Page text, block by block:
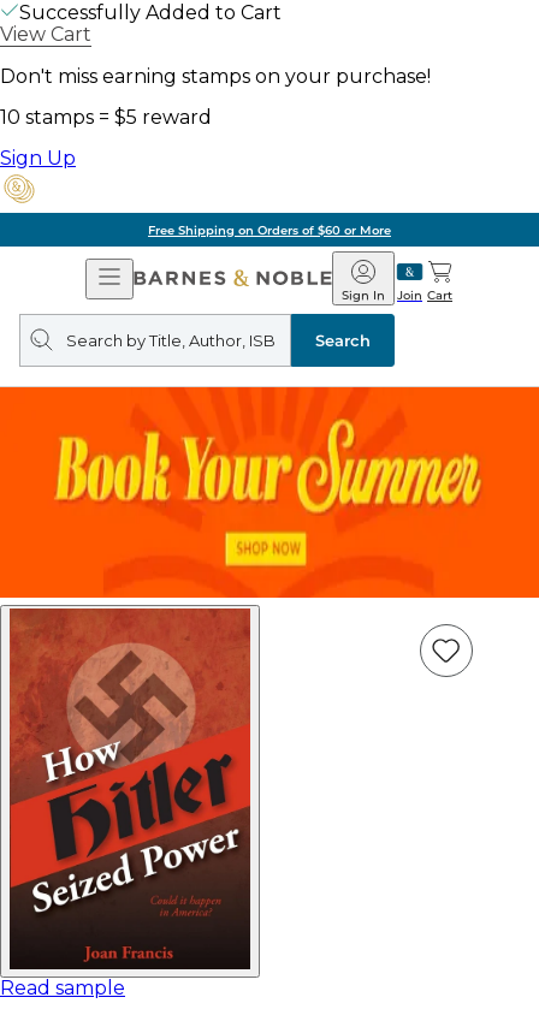
Successfully Added to Cart
View Cart
Don't miss earning stamps on your purchase!
10 stamps = $5 reward
Sign Up
Free Shipping on Orders of $60 or More
Open
Navigation
Barnes
&
Noble
Join
Sign In Cart
Search
query
Search
Add
Item
Read sample